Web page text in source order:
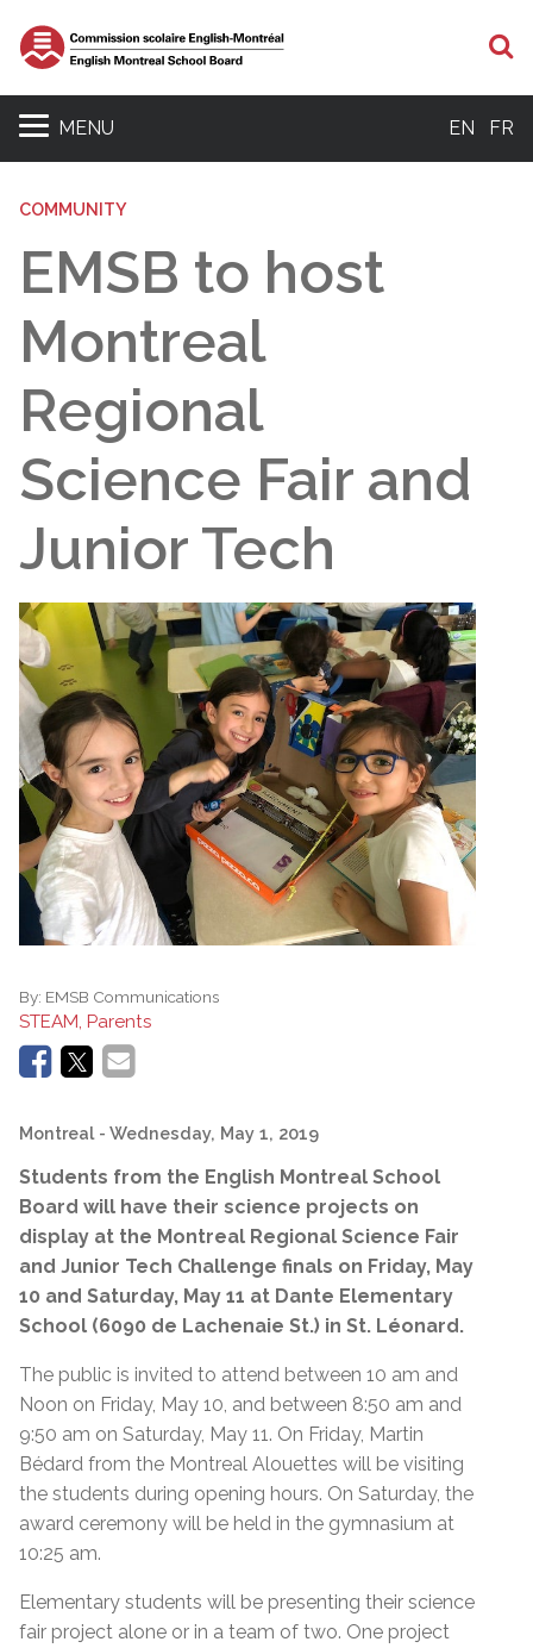
MENU EN FR
COMMUNITY
EMSB to host
Montreal
Regional
Science Fair and
Junior Tech
By: EMSB Communications
STEAM, Parents
Montreal - Wednesday, May 1, 2019
Students from the English Montreal School
Board will have their science projects on
display at the Montreal Regional Science Fair
and Junior Tech Challenge finals on Friday, May
10 and Saturday, May 11 at Dante Elementary
School (6090 de Lachenaie St.) in St. Léonard.
The public is invited to attend between 10 am and
Noon on Friday, May 10, and between 8:50 am and
9:50 am on Saturday, May 11. On Friday, Martin
Bédard from the Montreal Alouettes will be visiting
the students during opening hours. On Saturday, the
award ceremony will be held in the gymnasium at
10:25 am.
Elementary students will be presenting their science
fair project alone or in a team of two. One project